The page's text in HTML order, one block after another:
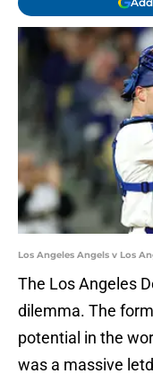
Los Angeles Angels v Los
The Los Angeles
dilemma. The
potential in the
was a massive